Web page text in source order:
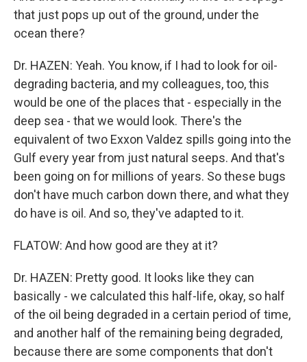
that just pops up out of the ground, under the
ocean there?
Dr. HAZEN: Yeah. You know, if I had to look for oil-
degrading bacteria, and my colleagues, too, this
would be one of the places that - especially in the
deep sea - that we would look. There's the
equivalent of two Exxon Valdez spills going into the
Gulf every year from just natural seeps. And that's
been going on for millions of years. So these bugs
don't have much carbon down there, and what they
do have is oil. And so, they've adapted to it.
FLATOW: And how good are they at it?
Dr. HAZEN: Pretty good. It looks like they can
basically - we calculated this half-life, okay, so half
of the oil being degraded in a certain period of time,
and another half of the remaining being degraded,
because there are some components that don't